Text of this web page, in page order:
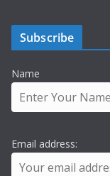
Subscribe
Name
Email address: